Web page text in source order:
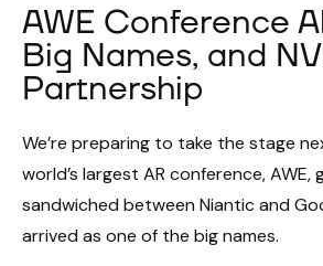
AWE Conference
Big Names, and
Partnership
We’re preparing to take the stage
world’s largest AR conference, AWE,
sandwiched between Niantic and
arrived as one of the big names.